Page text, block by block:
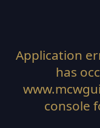
Application
has
console